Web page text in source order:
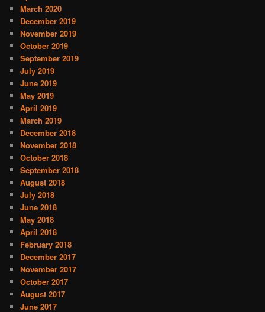
March 2020
December 2019
November 2019
October 2019
September 2019
July 2019
June 2019
May 2019
April 2019
March 2019
December 2018
November 2018
October 2018
September 2018
August 2018
July 2018
June 2018
May 2018
April 2018
February 2018
December 2017
November 2017
October 2017
August 2017
June 2017